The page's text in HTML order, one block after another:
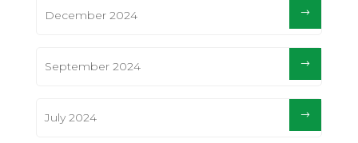
December 2024
September 2024
July 2024